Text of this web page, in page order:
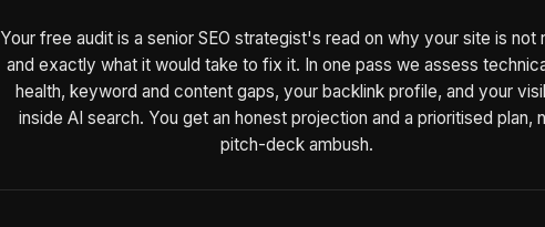
Your free audit is a senior SEO strategist's read on why your site is not
and exactly what it would take to fix it. In one pass we assess
health, keyword and content gaps, your backlink profile, and your
inside AI search. You get an honest projection and a prioritised plan,
pitch-deck ambush.